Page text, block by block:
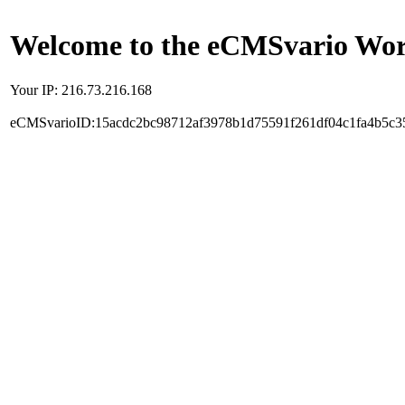
Welcome to the eCMSvario
Your IP: 216.73.216.168